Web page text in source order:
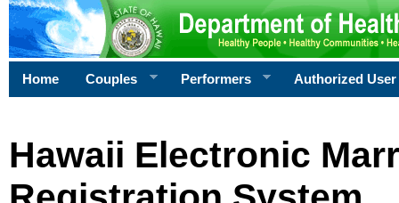
Home Couples Performers Authorized User
Hawaii Electronic